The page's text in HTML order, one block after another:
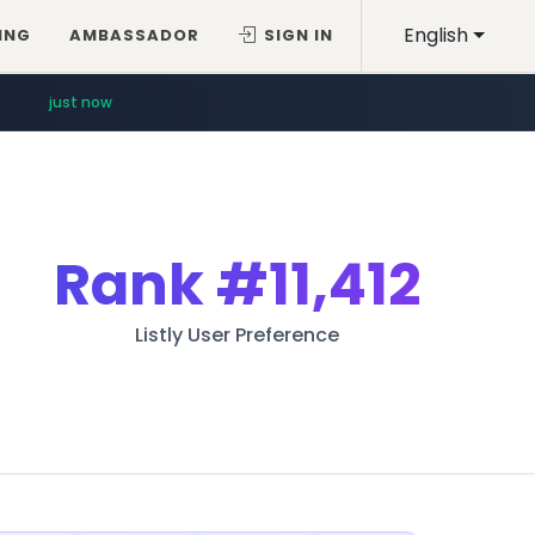
English
AMBASSADOR SIGN IN
just now
Rank#11,412
Listly User Preference